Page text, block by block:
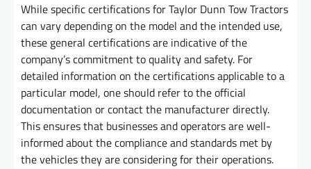
While specific certifications for Taylor Dunn Tow Tractors
can vary depending on the model and the intended use,
these general certifications are indicative of the
company’s commitment to quality and safety. For
detailed information on the certifications applicable to a
particular model, one should refer to the official
documentation or contact the manufacturer directly.
This ensures that businesses and operators are well-
informed about the compliance and standards met by
the vehicles they are considering for their operations.